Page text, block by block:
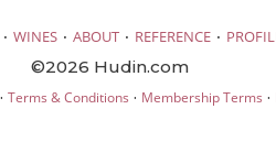
· WINES · ABOUT · REFERENCE ·
©2026 Hudin.com
Terms & Conditions · Membership Terms ·